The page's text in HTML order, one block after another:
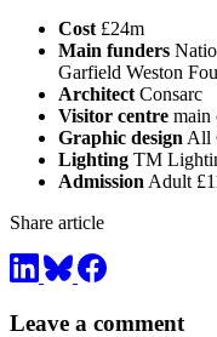
Cost £24m
Main funders
Garfield Weston
Architect Consarc
Visitor centre main
Graphic design All
Lighting TM
Admission Adult
Share article
Leave a comment